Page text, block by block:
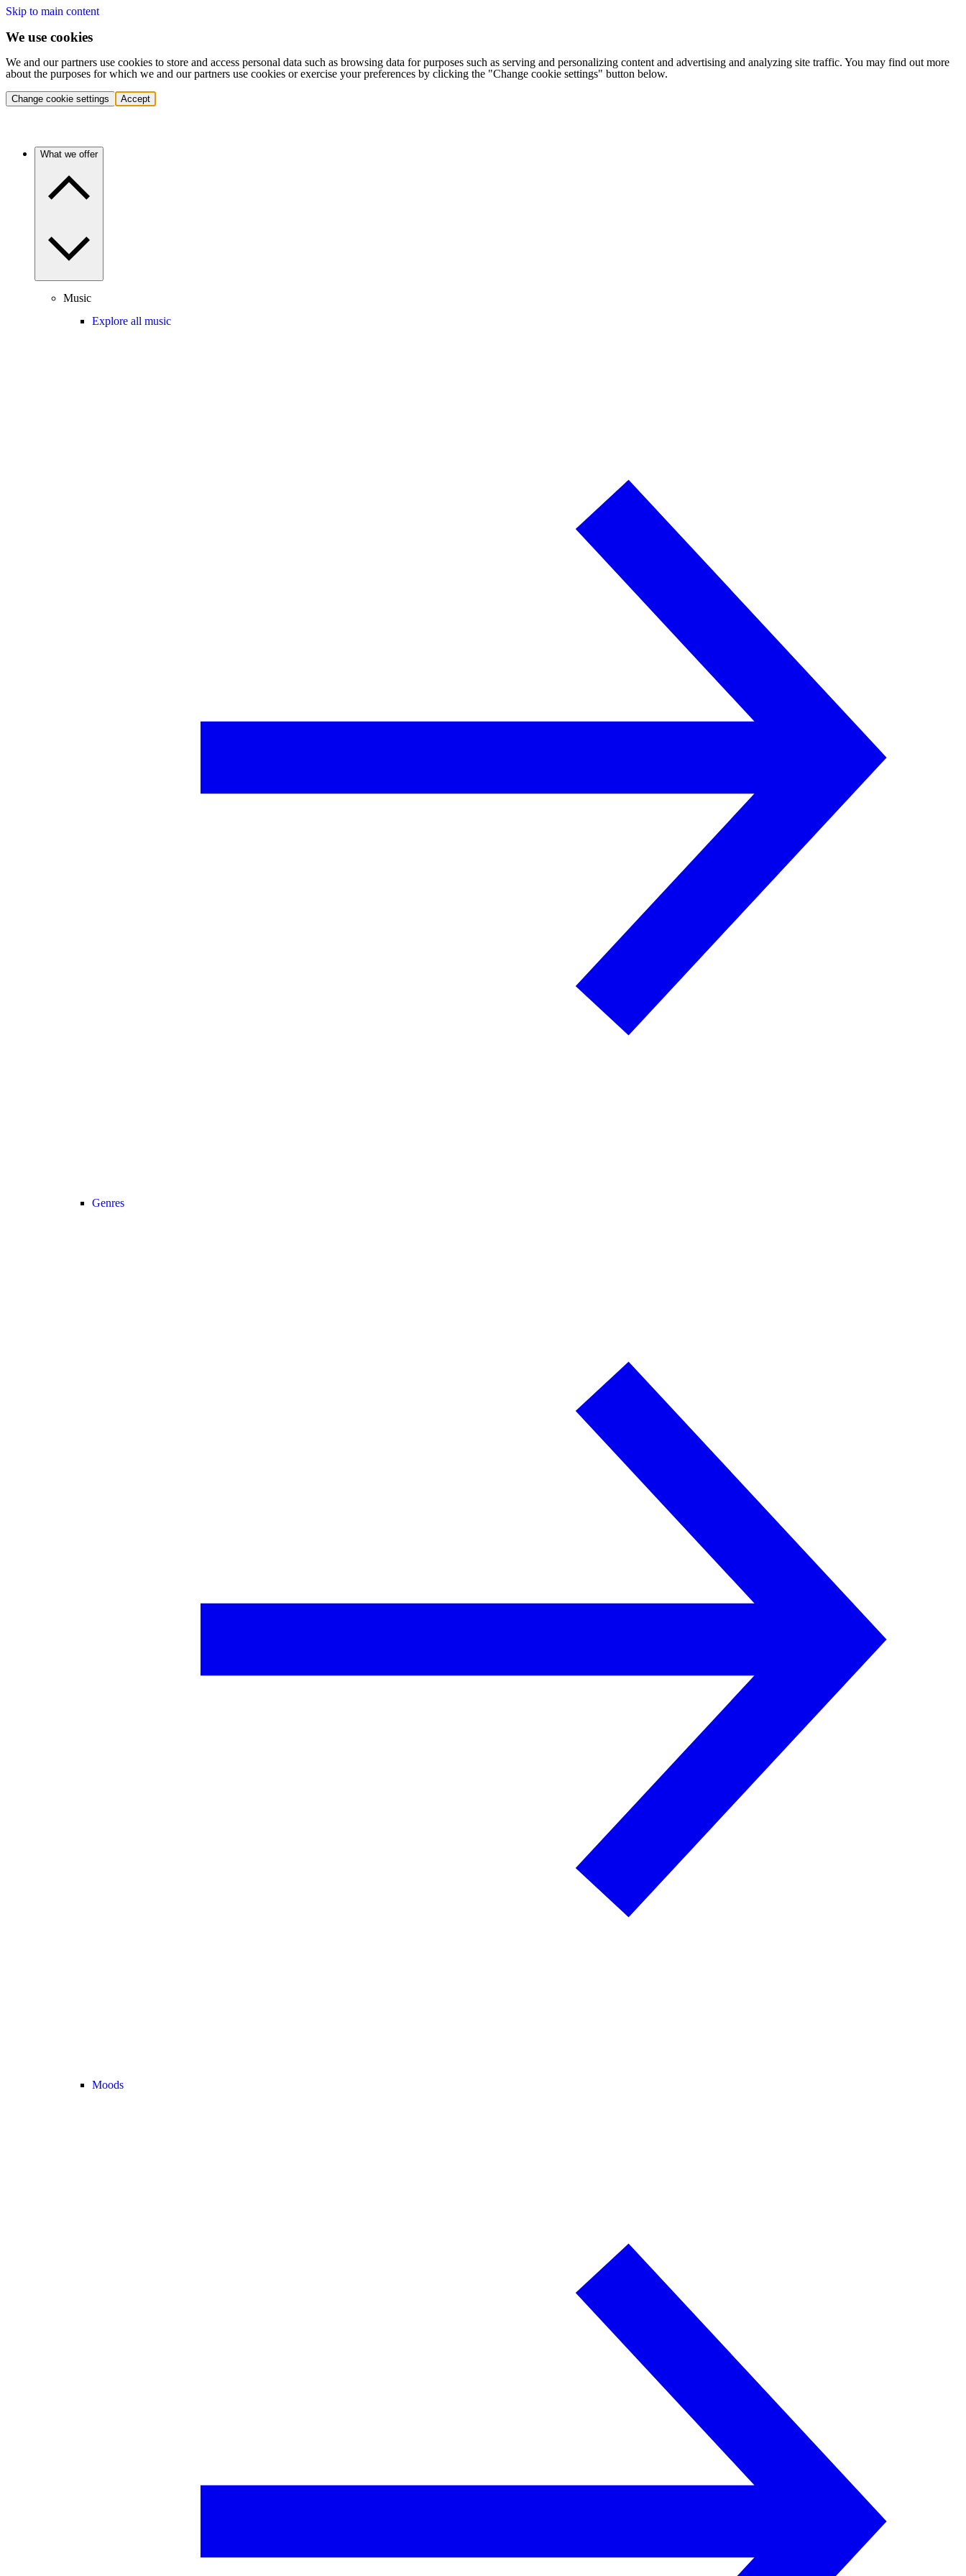
Skip to main content
We use cookies
We and our partners use cookies to store and access personal data such as browsing data for purposes such as serving and personalizing content and advertising and analyzing site traffic. You may find out more
about the purposes for which we and our partners use cookies or exercise your preferences by clicking the "Change cookie settings" button below.
Change cookie settings Accept
What we offer
Music
Explore all music
Genres
Moods